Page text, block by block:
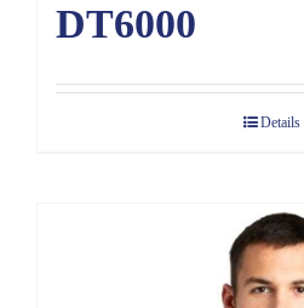
DT6000
Details